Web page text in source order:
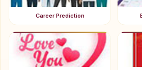
Career Prediction